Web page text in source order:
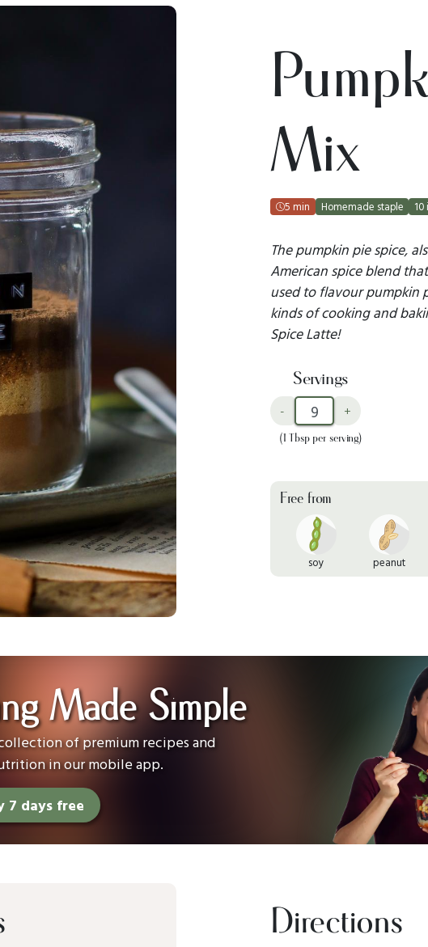
Mix
5 min Homemade staple
The pumpkin pie spice,
American spice blend
used to flavour pumpkin
kinds of cooking and
Spice Latte!
Servings
- +
(1 Tbsp per serving)
Free from
soy peanut
Made Simple
of premium recipes and
in our mobile app.
7 days free
Directions